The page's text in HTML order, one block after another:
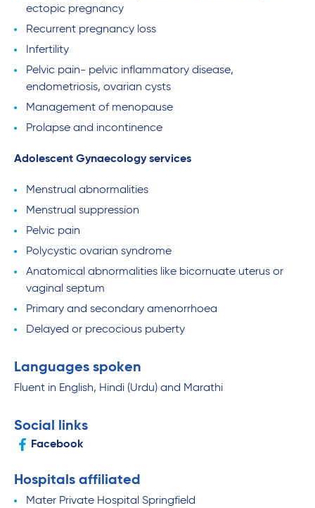
ectopic pregnancy
Recurrent pregnancy loss
Infertility
Pelvic pain- pelvic inflammatory disease,
endometriosis, ovarian cysts
Management of menopause
Prolapse and incontinence
Adolescent Gynaecology services
Menstrual abnormalities
Menstrual suppression
Pelvic pain
Polycystic ovarian syndrome
Anatomical abnormalities like bicornuate uterus or
vaginal septum
Primary and secondary amenorrhoea
Delayed or precocious puberty
Languages spoken
Fluent in English, Hindi (Urdu) and Marathi
Social links
Facebook
Hospitals affiliated
Mater Private Hospital Springfield